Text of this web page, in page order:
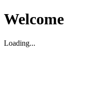
Welcome
Loading...